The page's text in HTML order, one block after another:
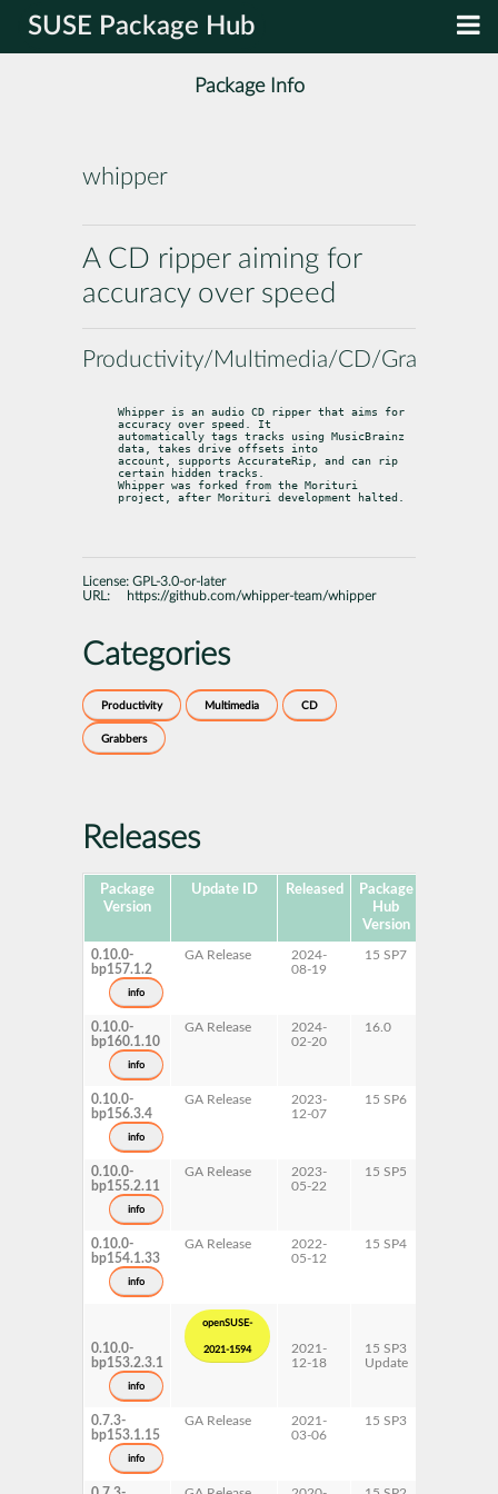
SUSE Package Hub
Package Info
whipper
A CD ripper aiming for
accuracy over speed
Productivity/Multimedia/CD/Grabbers
Whipper is an audio CD ripper that aims for
accuracy over speed. It
automatically tags tracks using MusicBrainz
data, takes drive offsets into
account, supports AccurateRip, and can rip
certain hidden tracks.
Whipper was forked from the Morituri
project, after Morituri development halted.
License: GPL-3.0-or-later
URL:
https://github.com/whipper-team/whipper
Categories
Productivity Multimedia CD
Grabbers
Releases
Package
Version
Update ID Released
Package
Hub
Version
0.10.0-
bp157.1.2
info
GA Release
2024-
08-19
15 SP7
0.10.0-
bp160.1.10
info
GA Release
2024-
02-20
16.0
0.10.0-
bp156.3.4
info
GA Release
2023-
12-07
15 SP6
0.10.0-
bp155.2.11
info
GA Release
2023-
05-22
15 SP5
0.10.0-
bp154.1.33
info
GA Release
2022-
05-12
15 SP4
0.10.0-
bp153.2.3.1
info
openSUSE-
2021-1594
2021-
12-18
15 SP3
Update
0.7.3-
bp153.1.15
info
GA Release
2021-
03-06
15 SP3